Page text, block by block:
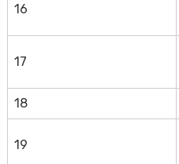
16
17
18
19